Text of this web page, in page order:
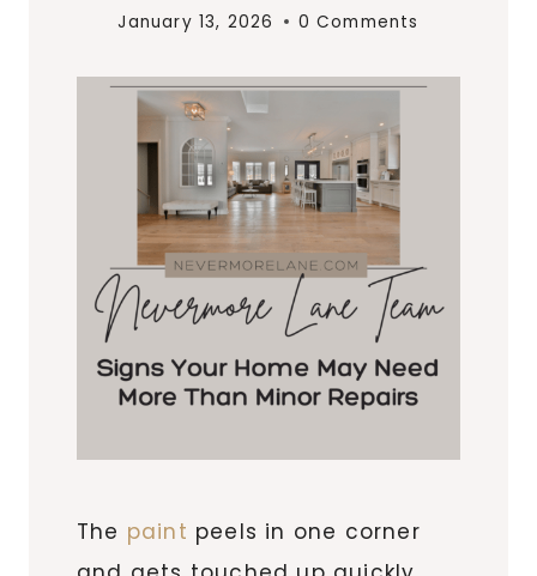
January 13, 2026 0 Comments
The paint peels in one corner